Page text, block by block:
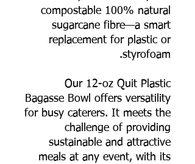
compostable 100% natural
sugarcane fibre—a smart
replacement for plastic or
styrofoam.
Our 12-oz Quit Plastic
Bagasse Bowl offers versatility
for busy caterers. It meets the
challenge of providing
sustainable and attractive
meals at any event, with its